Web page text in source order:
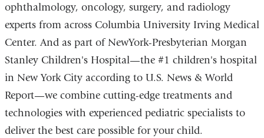
ophthalmology, oncology, surgery, and radiology
experts from across Columbia University Irving Medical
Center. And as part of NewYork-Presbyterian Morgan
Stanley Children's Hospital—the #1 children's hospital
in New York City according to U.S. News & World
Report—we combine cutting-edge treatments and
technologies with experienced pediatric specialists to
deliver the best care possible for your child.